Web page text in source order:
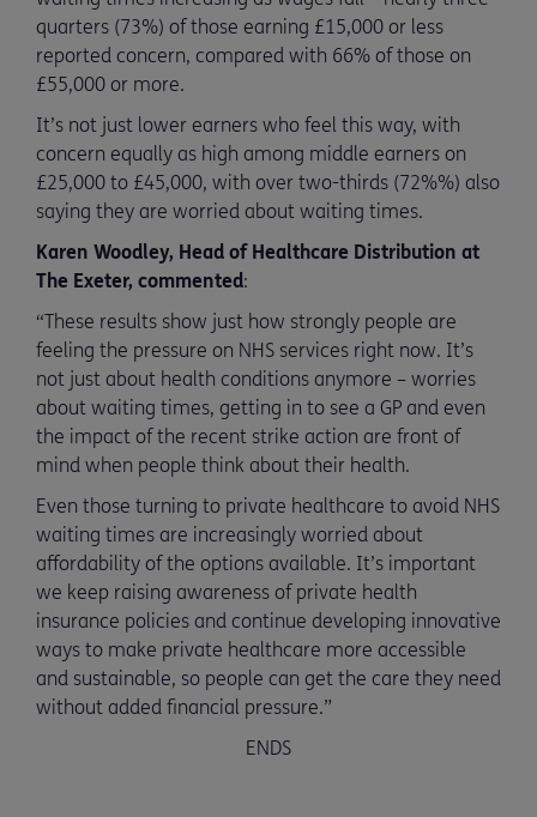
quarters (73%) of those earning £15,000 or less
reported concern, compared with 66% of those on
£55,000 or more.
It’s not just lower earners who feel this way, with
concern equally as high among middle earners on
£25,000 to £45,000, with over two-thirds (72%%) also
saying they are worried about waiting times.
Karen Woodley, Head of Healthcare Distribution at
The Exeter, commented:
“These results show just how strongly people are
feeling the pressure on NHS services right now. It’s
not just about health conditions anymore – worries
about waiting times, getting in to see a GP and even
the impact of the recent strike action are front of
mind when people think about their health.
Even those turning to private healthcare to avoid NHS
waiting times are increasingly worried about
affordability of the options available. It’s important
we keep raising awareness of private health
insurance policies and continue developing innovative
ways to make private healthcare more accessible
and sustainable, so people can get the care they need
without added financial pressure.”
ENDS